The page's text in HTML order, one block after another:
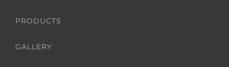
PRODUCTS
GALLERY